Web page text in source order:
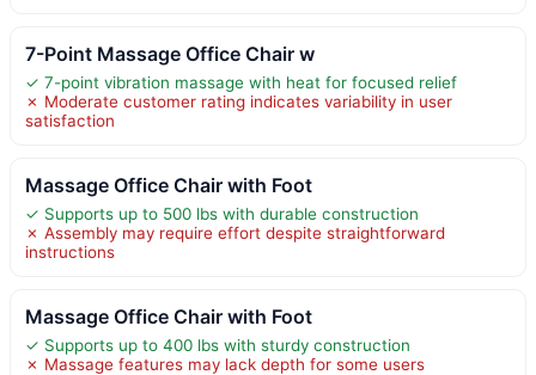
7-Point Massage Office Chair w
✓ 7-point vibration massage with heat for focused relief
✗ Moderate customer rating indicates variability in user
satisfaction
Massage Office Chair with Foot
✓ Supports up to 500 lbs with durable construction
✗ Assembly may require effort despite straightforward
instructions
Massage Office Chair with Foot
✓ Supports up to 400 lbs with sturdy construction
✗ Massage features may lack depth for some users